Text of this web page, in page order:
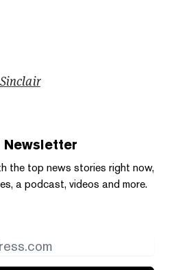
Newsletter
the top news stories right now,
a podcast, videos and more.